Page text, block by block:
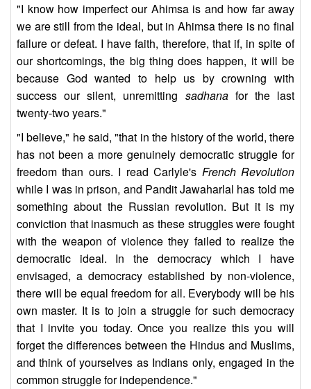
"I know how imperfect our Ahimsa is and how far away
we are still from the ideal, but in Ahimsa there is no final
failure or defeat. I have faith, therefore, that if, in spite of
our shortcomings, the big thing does happen, it will be
because God wanted to help us by crowning with
success our silent, unremitting sadhanafor the last
twenty-two years."
"I believe," he said, "that in the history of the world, there
has not been a more genuinely democratic struggle for
freedom than ours. I read Carlyle's French Revolution
while I was in prison, and Pandit Jawaharlal has told me
something about the Russian revolution. But it is my
conviction that inasmuch as these struggles were fought
with the weapon of violence they failed to realize the
democratic ideal. In the democracy which I have
envisaged, a democracy established by non-violence,
there will be equal freedom for all. Everybody will be his
own master. It is to join a struggle for such democracy
that I invite you today. Once you realize this you will
forget the differences between the Hindus and Muslims,
and think of yourselves as Indians only, engaged in the
common struggle for independence."